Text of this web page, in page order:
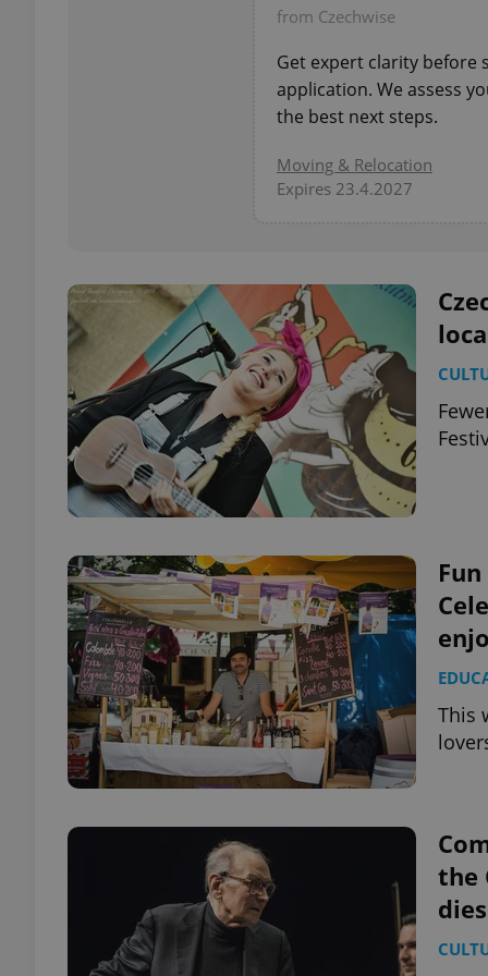
from Czechwise
Get expert clarity before
application. We assess
the best next steps.
Moving & Relocation
Expires 23.4.2027
This
the
CookieScriptConsent
expss
PHPSESSID
exprt
Name
_ga_LSHBD1S1X4
Name
Provider/
.expats.cz